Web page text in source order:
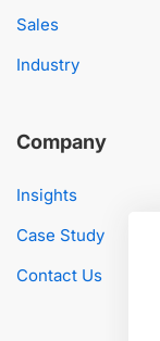
Sales
Industry
Company
Insights
Case Study
Contact Us